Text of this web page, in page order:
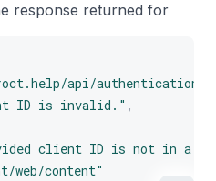
response returned for
api/
ID is invalid." ,
client ID is not in a
web/content"